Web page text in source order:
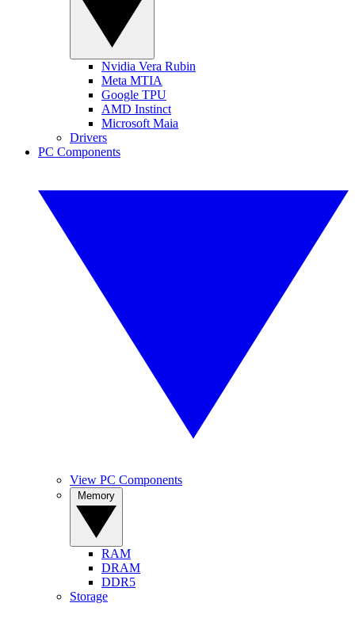
Nvidia Vera Rubin
Meta MTIA
Google TPU
AMD Instinct
Microsoft Maia
Drivers
PC Components
View PC Components
RAM
DRAM
DDR5
Storage